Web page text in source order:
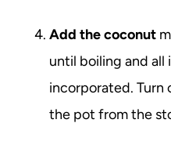
Add the coconut
until boiling and all
incorporated. Turn
the pot from the